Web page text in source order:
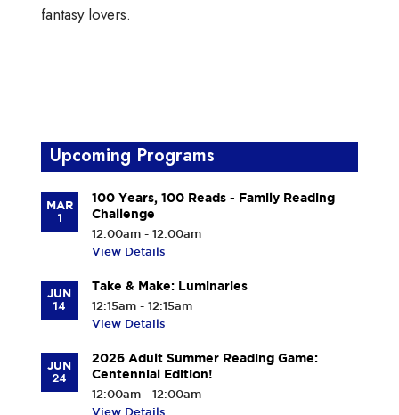
fantasy lovers.
Upcoming Programs
MAR
1
100 Years, 100 Reads - Family Reading
Challenge
12:00am - 12:00am
View Details
JUN
14
Take & Make: Luminaries
12:15am - 12:15am
View Details
JUN
24
2026 Adult Summer Reading Game:
Centennial Edition!
12:00am - 12:00am
View Details